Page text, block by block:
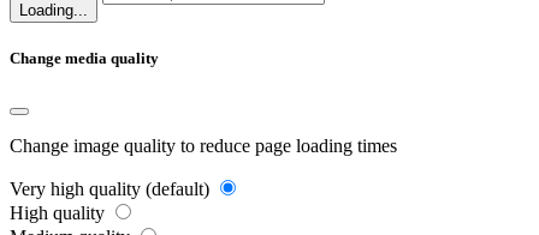
Loading...
Change media quality
Change image quality to reduce page loading times
Very high quality (default)
High quality